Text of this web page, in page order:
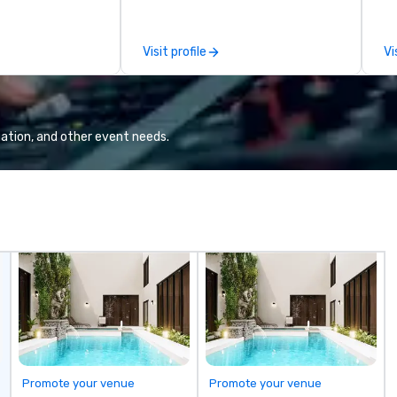
Visit profile
and other event needs.
Promote your venue Promote your venue